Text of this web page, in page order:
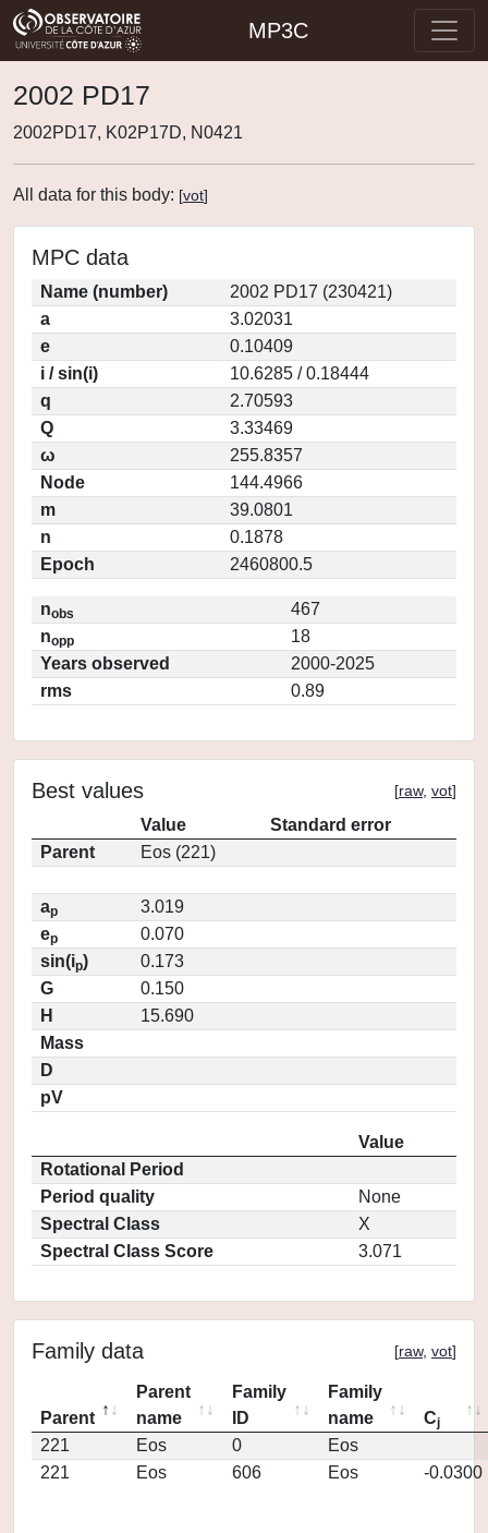
MP3C
2002 PD17
2002PD17, K02P17D, N0421
All data for this body: [vot]
MPC data
Name (number)
2002 PD17 (230421)
a
3.02031
e
0.10409
i / sin(i)
10.6285 / 0.18444
q
2.70593
Q
3.33469
ω
255.8357
Node
144.4966
m
39.0801
n
0.1878
Epoch
2460800.5
nobs
467
nopp
18
Years observed
2000-2025
rms
0.89
Best values [raw, vot]
Value
Standard error
Parent
Eos (221)
ap
3.019
ep
0.070
sin(ip)
0.173
G
0.150
H
15.690
Mass
D
pV
Value
Rotational Period
Period quality
None
Spectral Class
X
Spectral Class Score
3.071
Family data [raw, vot]
Parent
Parent
name
Family
ID
Family
name
Cj
221 Eos 0
Eos
221
Eos 606 Eos -0.0300